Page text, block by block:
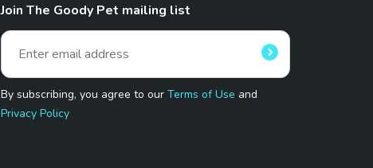
Join The Goody Pet mailing list
By subscribing, you agree to ourTerms of Use and
Privacy Policy